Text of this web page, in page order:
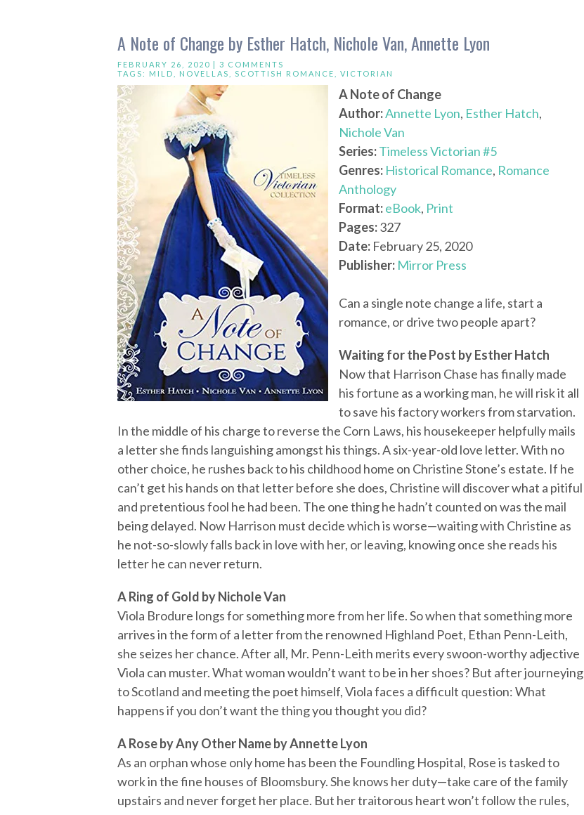
A Note of Change by Esther Hatch, Nichole Van, Annette Lyon
FEBRUARY 26, 2020 | 3 COMMENTS
TAGS: MILD NOVELLAS SCOTTISH ROMANCE VICTORIAN
A Note of Change
Author:Annette Lyon, Esther Hatch,
Nichole Van
Series:Timeless Victorian #5
Genres: Historical Romance, Romance
Anthology
Format:eBook, Print
Pages:327
Date: February 25, 2020
Publisher: Mirror Press
Can a single note change a life, start a
romance, or drive two people apart?
Waiting for the Post by Esther Hatch
Now that Harrison Chase has finally made
his fortune as a working man, he will risk it all
to save his factory workers from starvation.
In the middle of his charge to reverse the Corn Laws, his housekeeper helpfully mails
a letter she finds languishing amongst his things. A six-year-old love letter. With no
other choice, he rushes back to his childhood home on Christine Stone’s estate. If he
can’t get his hands on that letter before she does, Christine will discover what a pitiful
and pretentious fool he had been. The one thing he hadn’t counted on was the mail
being delayed. Now Harrison must decide which is worse—waiting with Christine as
he not-so-slowly falls back in love with her, or leaving, knowing once she reads his
letter he can never return.
A Ring of Gold by Nichole Van
Viola Brodure longs for something more from her life. So when that something more
arrives in the form of a letter from the renowned Highland Poet, Ethan Penn-Leith,
she seizes her chance. After all, Mr. Penn-Leith merits every swoon-worthy adjective
Viola can muster. What woman wouldn’t want to be in her shoes? But after journeying
to Scotland and meeting the poet himself, Viola faces a difficult question: What
happens if you don’t want the thing you thought you did?
A Rose by Any Other Name by Annette Lyon
As an orphan whose only home has been the Foundling Hospital, Rose is tasked to
work in the fine houses of Bloomsbury. She knows her duty—take care of the family
upstairs and never forget her place. But her traitorous heart won’t follow the rules,